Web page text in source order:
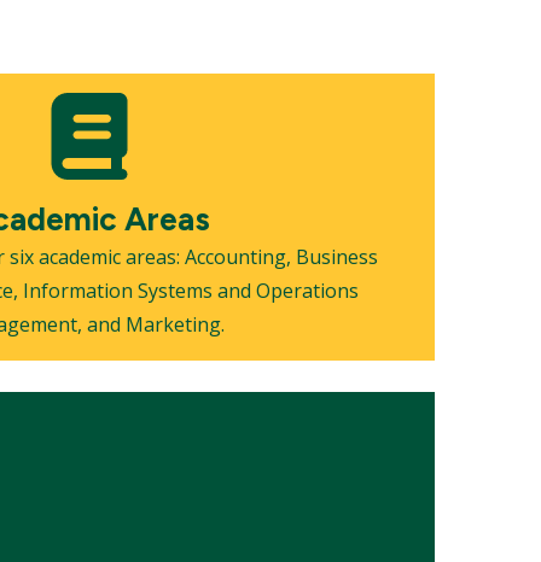
Areas
academic areas: Accounting, Business
Information Systems and Operations
and Marketing.